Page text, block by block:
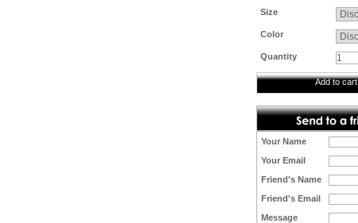
Size
Color
Quantity
Add to cart
Your Name
Your Email
Friend's Name
Friend's Email
Message